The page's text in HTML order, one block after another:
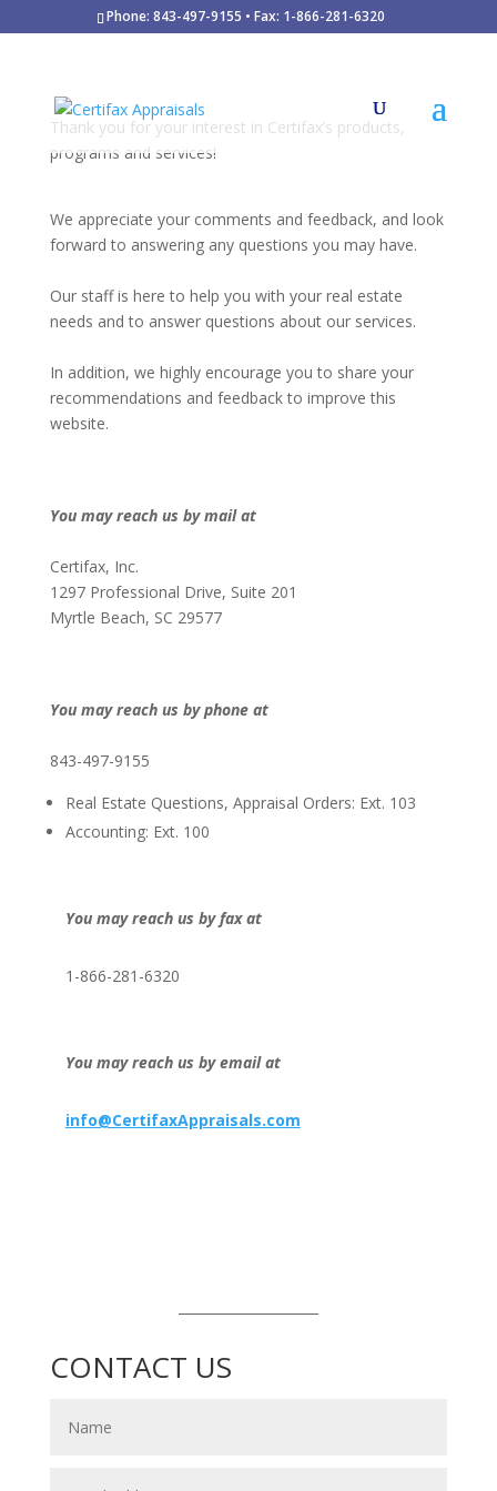
Phone: 843-497-9155 • Fax: 1-866-281-6320
Thank you for your interest in Certifax’s products,
programs and services!
We appreciate your comments and feedback, and look
forward to answering any questions you may have.
Our staff is here to help you with your real estate
needs and to answer questions about our services.
In addition, we highly encourage you to share your
recommendations and feedback to improve this
website.
You may reach us by mail at
Certifax, Inc.
1297 Professional Drive, Suite 201
Myrtle Beach, SC 29577
You may reach us by phone at
843-497-9155
Real Estate Questions, Appraisal Orders: Ext. 103
Accounting: Ext. 100
You may reach us by fax at
1-866-281-6320
You may reach us by email at
info@CertifaxAppraisals.com
CONTACT US